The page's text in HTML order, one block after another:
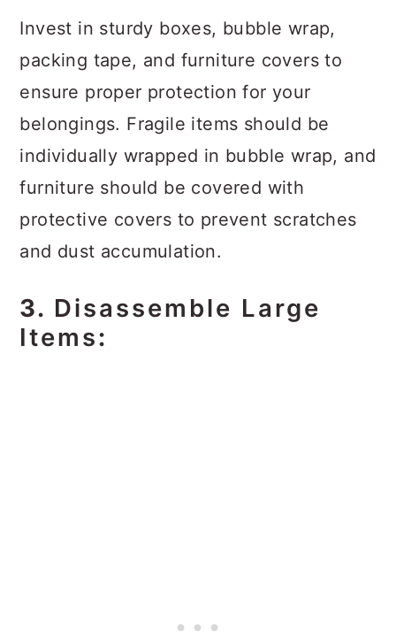
Invest in sturdy boxes, bubble wrap,
packing tape, and furniture covers to
ensure proper protection for your
belongings. Fragile items should be
individually wrapped in bubble wrap, and
furniture should be covered with
protective covers to prevent scratches
and dust accumulation.
3. Disassemble Large
Items: